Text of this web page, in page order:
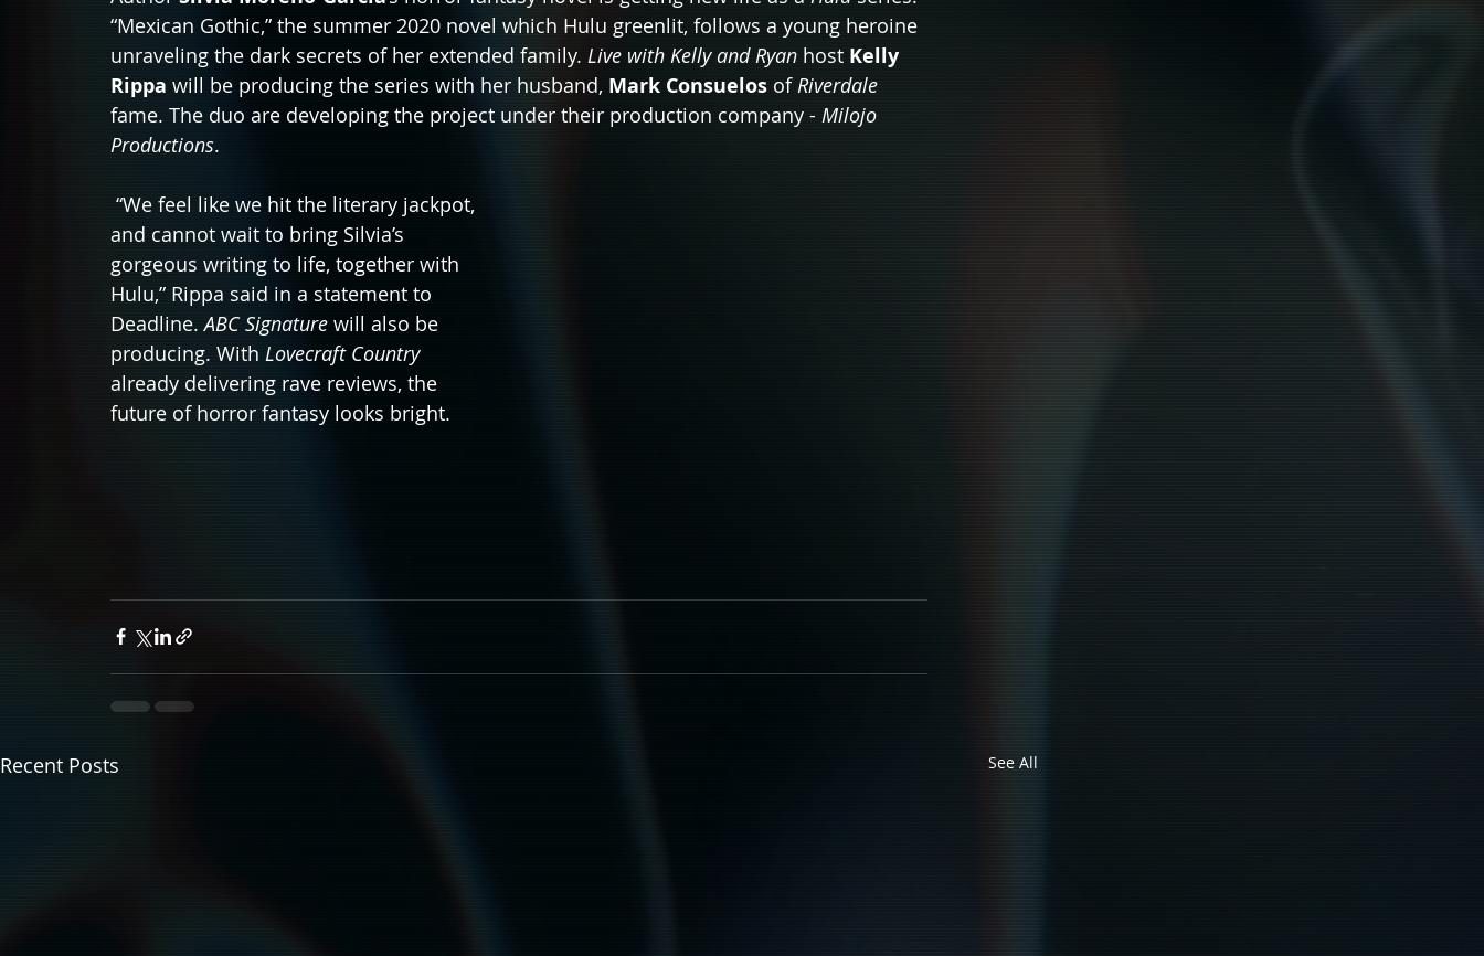
“Mexican Gothic,” the summer 2020 novel which Hulu greenlit, follows a young heroine
unraveling the dark secrets of her extended family. Live with Kelly and Ryan host Kelly
Rippa will be producing the series with her husband, Mark Consuelos of Riverdale
fame. The duo are developing the project under their production company - Milojo
Productions.
and cannot wait to bring Silvia’s
gorgeous writing to life, together with
Hulu,” Rippa said in a statement to
Deadline. ABC Signature will also be
producing. With Lovecraft Country
already delivering rave reviews, the
future of horror fantasy looks bright.
Recent Posts See All